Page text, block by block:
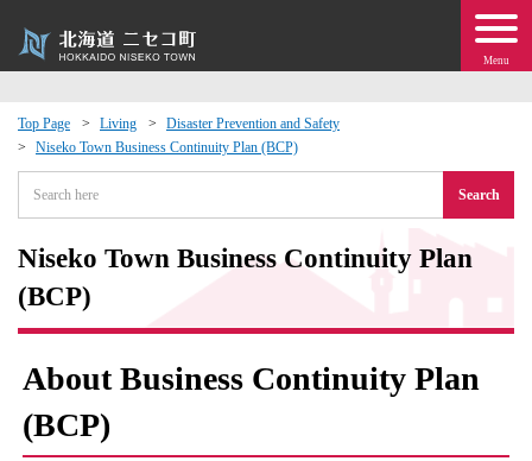
Menu
Top Page Living
Disaster Prevention and Safety
Niseko Town Business Continuity Plan (BCP)
Search
Niseko Town Business Continuity Plan
(BCP)
About Business Continuity Plan
(BCP)
Exchange